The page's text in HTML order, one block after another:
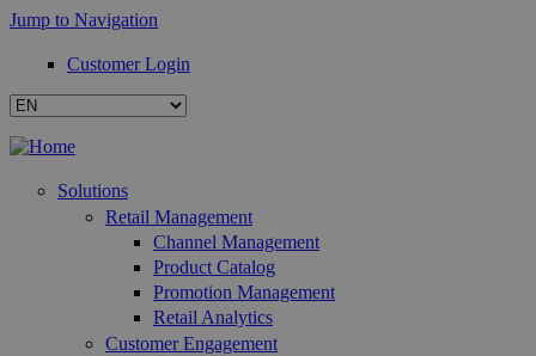
Jump to Navigation
Customer Login
Solutions
Retail Management
Channel Management
Product Catalog
Promotion Management
Retail Analytics
Customer Engagement